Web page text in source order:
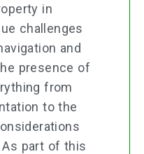
in
challenges
and
presence of
from
to the
part of this